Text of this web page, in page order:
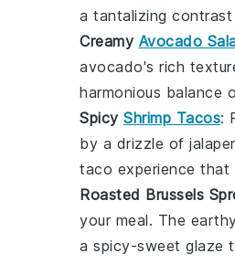
a tantalizing
Creamy Avocado
avocado's rich
harmonious balance
Spicy Shrimp Tacos:
by a drizzle of
taco experience
Roasted Brussels
your meal. The
a spicy-sweet glaze